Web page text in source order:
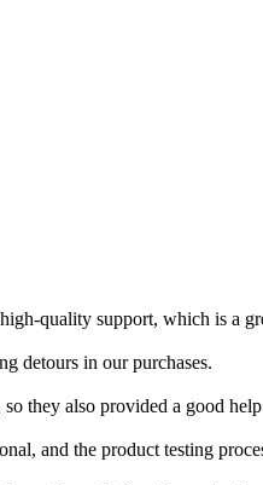
quality support, which is a
detours in our purchases.
they also provided a good
and the product testing